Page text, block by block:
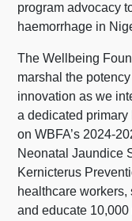
program advocacy
haemorrhage in
The Wellbeing
marshal the
innovation as we
a dedicated
on WBFA’s 2024-
Neonatal Jaundice
Kernicterus
healthcare
and educate